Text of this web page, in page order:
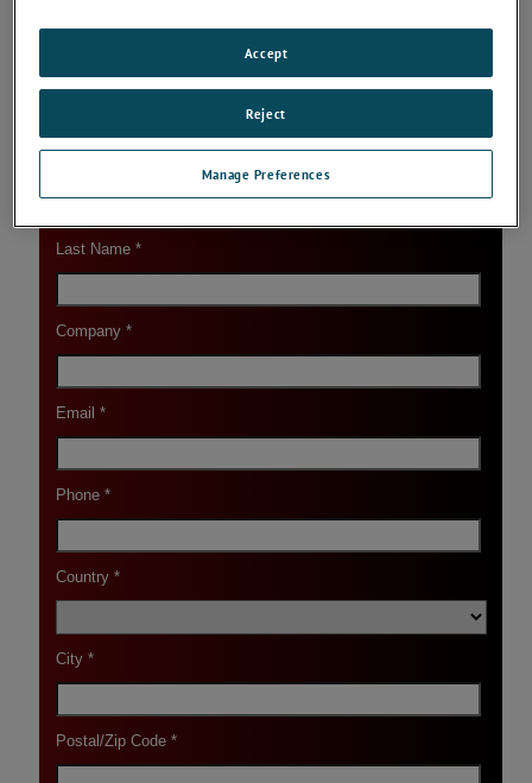
temperature measurements.Keep Reading
Manage Preferences
Reject
Accept